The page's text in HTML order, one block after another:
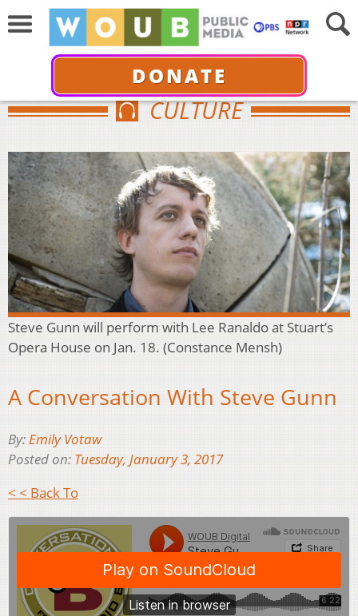
DONATE
CULTURE
Steve Gunn will perform with Lee Ranaldo at Stuart’s
Opera House on Jan. 18. (Constance Mensh)
A Conversation With Steve Gunn
By:Emily Votaw
Posted on: Tuesday, January 3, 2017
< < Back To